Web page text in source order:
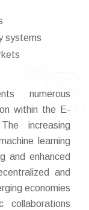
systems
numerous
within the E-
increasing
learning
and enhanced
and
economies
collaborations